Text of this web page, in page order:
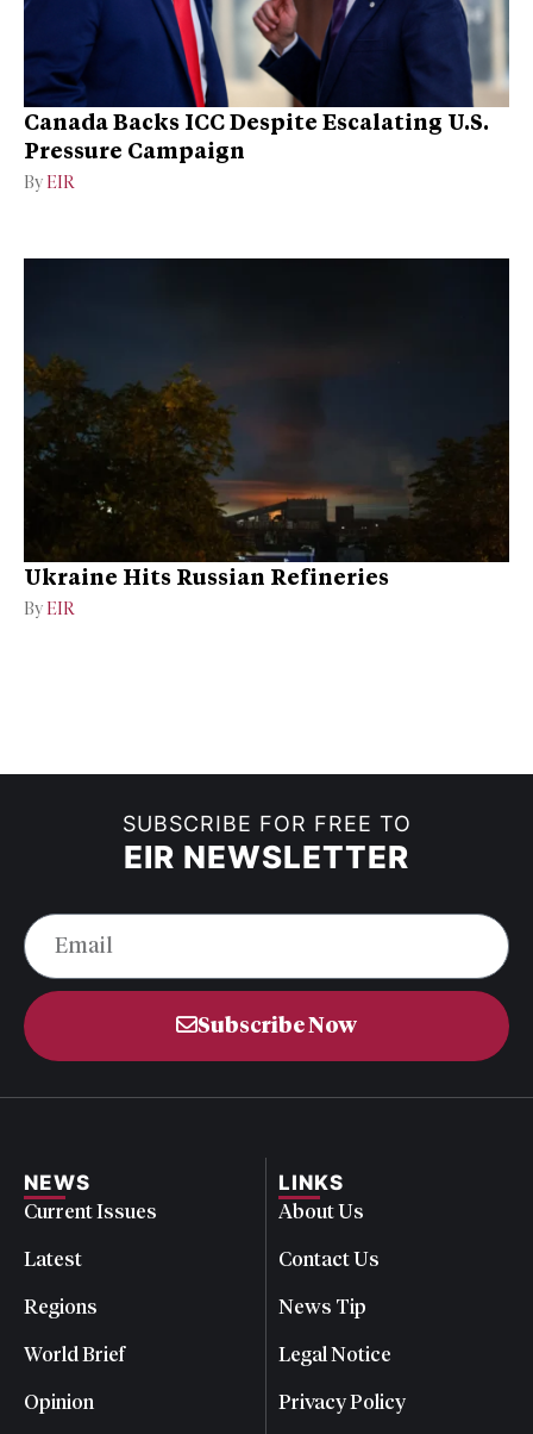
Canada Backs ICC Despite Escalating U.S.
Pressure Campaign
By EIR
Ukraine Hits Russian Refineries
By EIR
SUBSCRIBE FOR FREE TO
EIR NEWSLETTER
Subscribe Now
NEWS
Current Issues
Latest
Regions
World Brief
Opinion
LINKS
About Us
Contact Us
News Tip
Legal Notice
Privacy Policy